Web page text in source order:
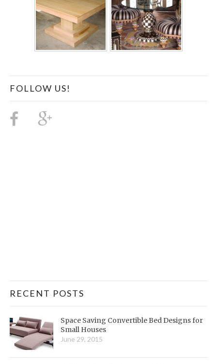
FOLLOW US!
RECENT POSTS
Space Saving Convertible Bed Designs for
Small Houses
June 29, 2015